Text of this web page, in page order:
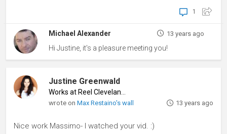
1
Michael Alexander 13 years ago
Hi Justine, it's a pleasure meeting you!
Justine Greenwald
wrote onMax Restaino's wall 13 years ago
Nice work Massimo- I watched your vid. :)